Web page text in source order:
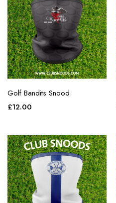
Golf Bandits Snood
£12.00